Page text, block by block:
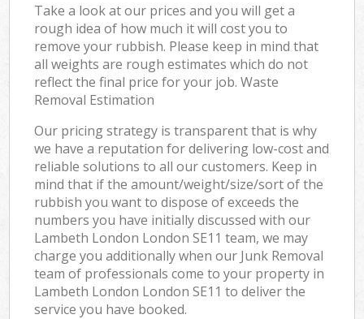
Take a look at our prices and you will get a
rough idea of how much it will cost you to
remove your rubbish. Please keep in mind that
all weights are rough estimates which do not
reflect the final price for your job. Waste
Removal Estimation
Our pricing strategy is transparent that is why
we have a reputation for delivering low-cost and
reliable solutions to all our customers. Keep in
mind that if the amount/weight/size/sort of the
rubbish you want to dispose of exceeds the
numbers you have initially discussed with our
Lambeth London London SE11 team, we may
charge you additionally when our Junk Removal
team of professionals come to your property in
Lambeth London London SE11 to deliver the
service you have booked.